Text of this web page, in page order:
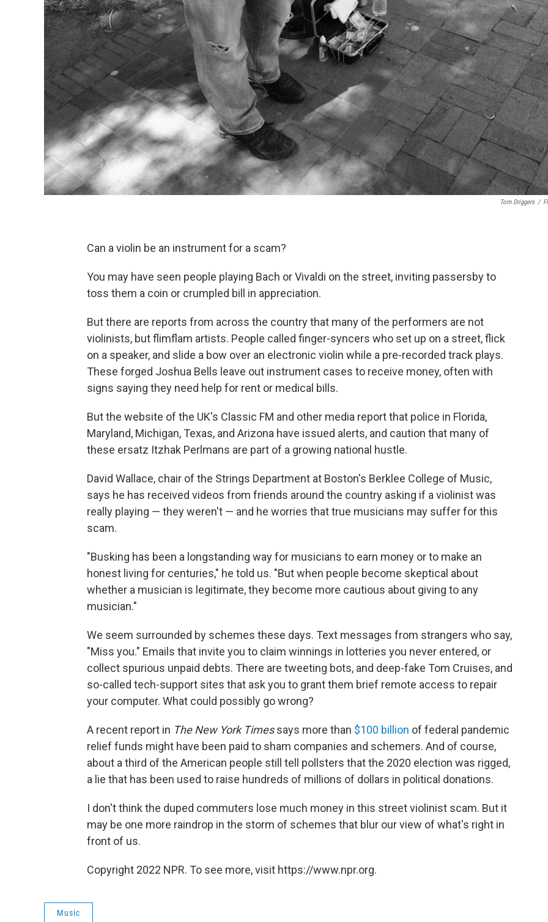
Tom Driggers /
Can a violin be an instrument for a scam?
You may have seen people playing Bach or Vivaldi on the street, inviting passersby to
toss them a coin or crumpled bill in appreciation.
But there are reports from across the country that many of the performers are not
violinists, but flimflam artists. People called finger-syncers who set up on a street, flick
on a speaker, and slide a bow over an electronic violin while a pre-recorded track plays.
These forged Joshua Bells leave out instrument cases to receive money, often with
signs saying they need help for rent or medical bills.
But the website of the UK's Classic FM and other media report that police in Florida,
Maryland, Michigan, Texas, and Arizona have issued alerts, and caution that many of
these ersatz Itzhak Perlmans are part of a growing national hustle.
David Wallace, chair of the Strings Department at Boston's Berklee College of Music,
says he has received videos from friends around the country asking if a violinist was
really playing — they weren't — and he worries that true musicians may suffer for this
scam.
"Busking has been a longstanding way for musicians to earn money or to make an
honest living for centuries," he told us. "But when people become skeptical about
whether a musician is legitimate, they become more cautious about giving to any
musician."
We seem surrounded by schemes these days. Text messages from strangers who say,
"Miss you." Emails that invite you to claim winnings in lotteries you never entered, or
collect spurious unpaid debts. There are tweeting bots, and deep-fake Tom Cruises, and
so-called tech-support sites that ask you to grant them brief remote access to repair
your computer. What could possibly go wrong?
A recent report in The New York Timessays more than $100 billion of federal pandemic
relief funds might have been paid to sham companies and schemers. And of course,
about a third of the American people still tell pollsters that the 2020 election was rigged,
a lie that has been used to raise hundreds of millions of dollars in political donations.
I don't think the duped commuters lose much money in this street violinist scam. But it
may be one more raindrop in the storm of schemes that blur our view of what's right in
front of us.
Copyright 2022 NPR. To see more, visit https://www.npr.org.
Music